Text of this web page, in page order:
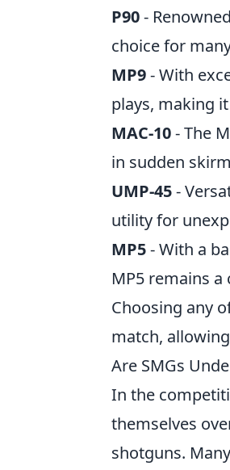
P90-
choice for
MP9- With
plays, making
MAC-10- The
in sudden
UMP-45-
utility for
MP5- With a
MP5 remains
Choosing any
match,
Are SMGs
In the
themselves
shotguns.